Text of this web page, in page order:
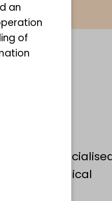
marine
morphological
their
an
of